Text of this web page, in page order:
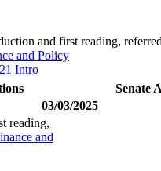
and first reading,
and Policy
Intro
Senate
03/03/2025
reading,
and